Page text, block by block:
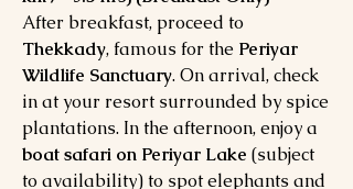
After breakfast, proceed to
Thekkady, famous for the Periyar
Wildlife Sanctuary. On arrival, check
in at your resort surrounded by spice
plantations. In the afternoon, enjoy a
boat safari on Periyar Lake (subject
to availability) to spot elephants and